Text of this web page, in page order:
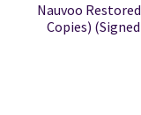
Nauvoo
Copies)